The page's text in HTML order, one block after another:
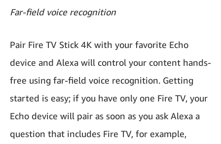
Far-field voice recognition
Pair Fire TV Stick 4K with your favorite Echo
device and Alexa will control your content hands-
free using far-field voice recognition. Getting
started is easy; if you have only one Fire TV, your
Echo device will pair as soon as you ask Alexa a
question that includes Fire TV, for example,